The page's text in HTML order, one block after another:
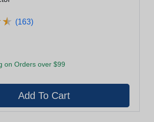
★
★ (163)
on Orders over $99